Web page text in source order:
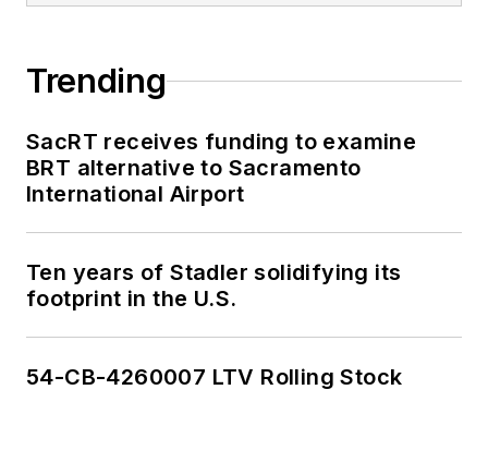
Trending
SacRT receives funding to examine
BRT alternative to Sacramento
International Airport
Ten years of Stadler solidifying its
footprint in the U.S.
54-CB-4260007 LTV Rolling Stock